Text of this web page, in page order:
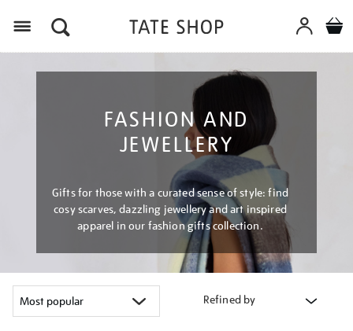
FASHION AND
JEWELLERY
Gifts for those with a curated sense of style: find
cosy scarves, dazzling jewellery and art inspired
apparel in our fashion gifts collection.
Refined by